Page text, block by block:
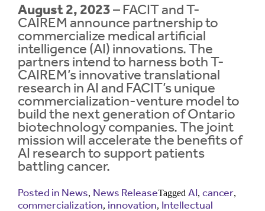
FALCONS’ FORTUNES
NEWS
Contrast: Normal Contrast
Setting
High
Text Size:
August 2, 2023– FACIT and T-
CAIREM announce partnership to
commercialize medical artificial
intelligence (AI) innovations. The
partners intend to harness both T-
CAIREM’s innovative translational
research in AI and FACIT’s unique
commercialization-venture model to
build the next generation of Ontario
biotechnology companies. The joint
mission will accelerate the benefits of
AI research to support patients
battling cancer.
Posted in News, News ReleaseTagged AI, cancer,
commercialization, innovation, Intellectual